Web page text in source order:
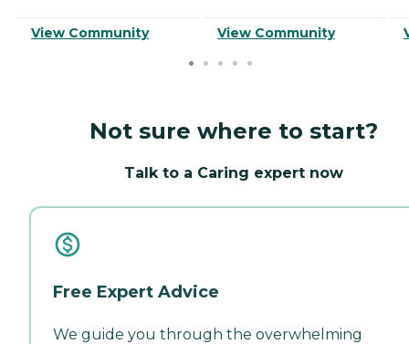
View Community View Community
Not sure where to start?
Talk to a Caring expert now
Free Expert Advice
We guide you through the overwhelming